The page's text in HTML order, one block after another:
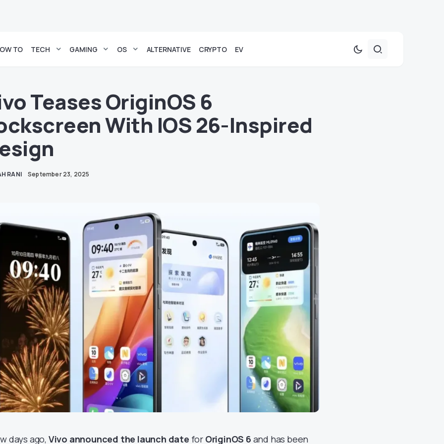
TO TECH GAMING OS ALTERNATIVE CRYPTO EV
Teases OriginOS 6
With IOS 26-Inspired
RANI September 23, 2025
days ago, Vivo announced the launch date for OriginOS 6 and has been